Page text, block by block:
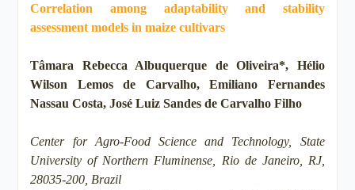
Correlation among adaptability and stability
assessment models in maize cultivars
Tâmara Rebecca Albuquerque de Oliveira*, Hélio
Wilson Lemos de Carvalho, Emiliano Fernandes
Nassau Costa, José Luiz Sandes de Carvalho Filho
Center for Agro-Food Science and Technology, State
University of Northern Fluminense, Rio de Janeiro, RJ,
28035-200, Brazil